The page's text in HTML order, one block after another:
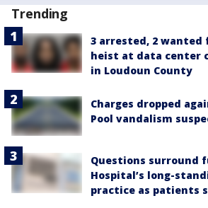
Trending
3 arrested, 2 wanted
heist at data center
in Loudoun County
Charges dropped
Pool vandalism
Questions surround
Hospital’s long-
practice as patients